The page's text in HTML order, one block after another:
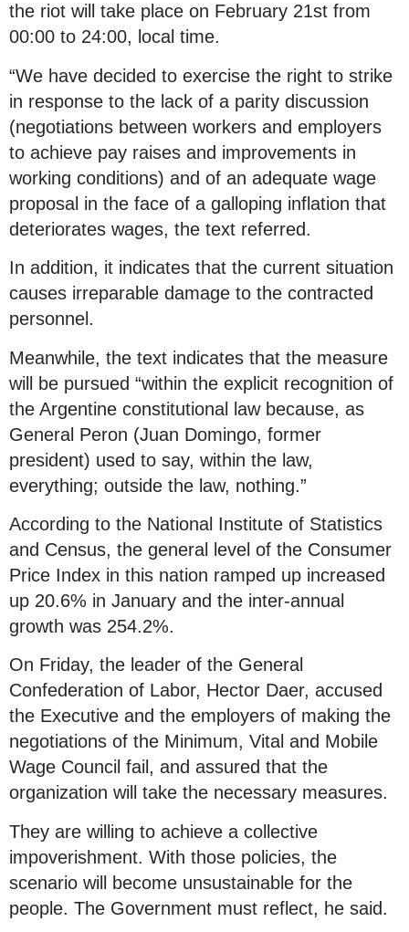
the riot will take place on February 21st from
00:00 to 24:00, local time.
“We have decided to exercise the right to strike
in response to the lack of a parity discussion
(negotiations between workers and employers
to achieve pay raises and improvements in
working conditions) and of an adequate wage
proposal in the face of a galloping inflation that
deteriorates wages, the text referred.
In addition, it indicates that the current situation
causes irreparable damage to the contracted
personnel.
Meanwhile, the text indicates that the measure
will be pursued “within the explicit recognition of
the Argentine constitutional law because, as
General Peron (Juan Domingo, former
president) used to say, within the law,
everything; outside the law, nothing.”
According to the National Institute of Statistics
and Census, the general level of the Consumer
Price Index in this nation ramped up increased
up 20.6% in January and the inter-annual
growth was 254.2%.
On Friday, the leader of the General
Confederation of Labor, Hector Daer, accused
the Executive and the employers of making the
negotiations of the Minimum, Vital and Mobile
Wage Council fail, and assured that the
organization will take the necessary measures.
They are willing to achieve a collective
impoverishment. With those policies, the
scenario will become unsustainable for the
people. The Government must reflect, he said.